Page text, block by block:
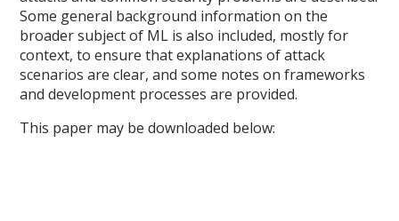
Some general background information on the
broader subject of ML is also included, mostly for
context, to ensure that explanations of attack
scenarios are clear, and some notes on frameworks
and development processes are provided.
This paper may be downloaded below: